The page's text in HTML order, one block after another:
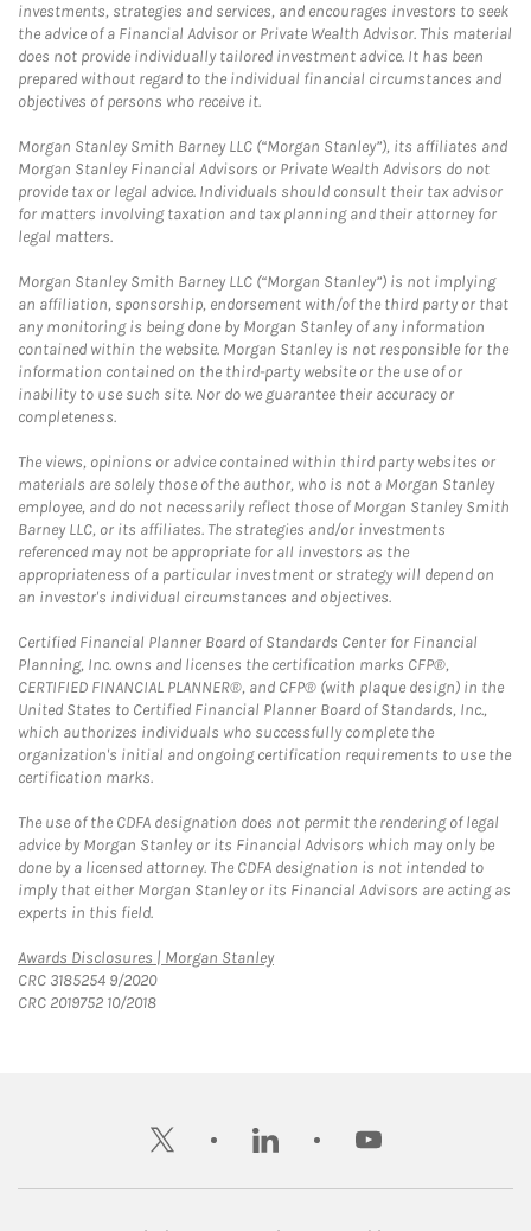
investments, strategies and services, and encourages investors to seek
the advice of a Financial Advisor or Private Wealth Advisor. This material
does not provide individually tailored investment advice. It has been
prepared without regard to the individual financial circumstances and
objectives of persons who receive it.
Morgan Stanley Smith Barney LLC (“Morgan Stanley”), its affiliates and
Morgan Stanley Financial Advisors or Private Wealth Advisors do not
provide tax or legal advice. Individuals should consult their tax advisor
for matters involving taxation and tax planning and their attorney for
legal matters.
Morgan Stanley Smith Barney LLC (“Morgan Stanley”) is not implying
an affiliation, sponsorship, endorsement with/of the third party or that
any monitoring is being done by Morgan Stanley of any information
contained within the website. Morgan Stanley is not responsible for the
information contained on the third-party website or the use of or
inability to use such site. Nor do we guarantee their accuracy or
completeness.
The views, opinions or advice contained within third party websites or
materials are solely those of the author, who is not a Morgan Stanley
employee, and do not necessarily reflect those of Morgan Stanley Smith
Barney LLC, or its affiliates. The strategies and/or investments
referenced may not be appropriate for all investors as the
appropriateness of a particular investment or strategy will depend on
an investor's individual circumstances and objectives.
Certified Financial Planner Board of Standards Center for Financial
Planning, Inc. owns and licenses the certification marks CFP®,
CERTIFIED FINANCIAL PLANNER®, and CFP® (with plaque design) in the
United States to Certified Financial Planner Board of Standards, Inc.,
which authorizes individuals who successfully complete the
organization's initial and ongoing certification requirements to use the
certification marks.
The use of the CDFA designation does not permit the rendering of legal
advice by Morgan Stanley or its Financial Advisors which may only be
done by a licensed attorney. The CDFA designation is not intended to
imply that either Morgan Stanley or its Financial Advisors are acting as
experts in this field.
Awards Disclosures | Morgan StanleyLink Opens in New Tab
CRC 3185254 9/2020
CRC 2019752 10/2018
twitter linkedin youtube